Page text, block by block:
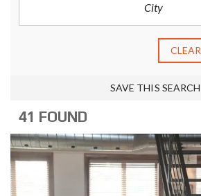
City
CLEAR
SAVE THIS SEARCH
41 FOUND